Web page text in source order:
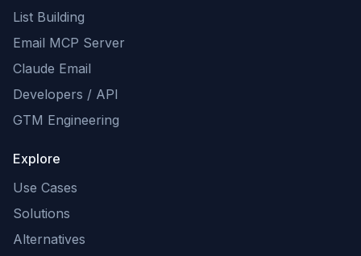
List Building
Email MCP Server
Claude Email
Developers / API
GTM Engineering
Explore
Use Cases
Solutions
Alternatives